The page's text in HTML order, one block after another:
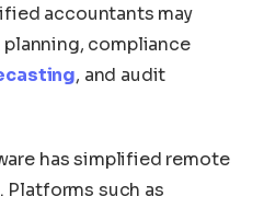
accountants may
compliance
, and audit
has simplified remote
. Platforms such as